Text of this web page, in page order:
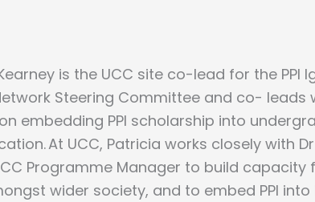
is the UCC site co-lead for the PPI
Steering Committee and co- leads
embedding PPI scholarship into
At UCC, Patricia works closely with Dr
Programme Manager to build capacity
wider society, and to embed PPI